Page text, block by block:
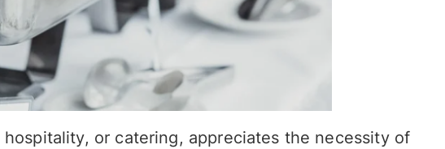
or catering, appreciates the necessity of